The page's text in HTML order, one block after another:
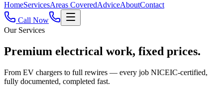
HomeServicesAreas CoveredAdviceAboutContact
Call Now
Our Services
Premium electrical work, fixed prices.
From EV chargers to full rewires — every job NICEIC-certified,
fully documented, completed fast.